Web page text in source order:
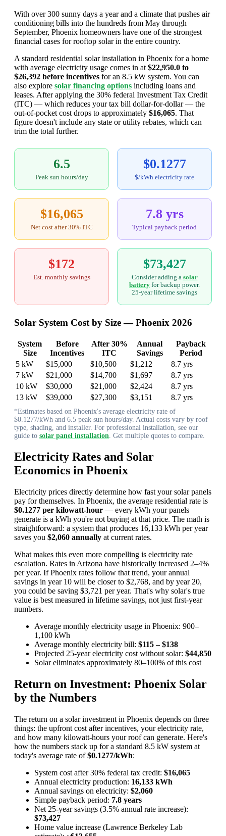
With over 300 sunny days a year and a climate that pushes air
conditioning bills into the hundreds from May through
September, Phoenix homeowners have one of the strongest
financial cases for rooftop solar in the entire country.
A standard residential solar installation in Phoenix for a home
with average electricity usage comes in at $22,950.0 to
$26,392 before incentives for an 8.5 kW system. You can
also explore solar financing options including loans and
leases. After applying the 30% federal Investment Tax Credit
(ITC) — which reduces your tax bill dollar-for-dollar — the
out-of-pocket cost drops to approximately $16,065. That
figure doesn't include any state or utility rebates, which can
trim the total further.
6.5
Peak sun hours/day
$0.1277
$/kWh electricity rate
$16,065
Net cost after 30% ITC
7.8 yrs
Typical payback period
$172
Est. monthly savings
$73,427
Consider adding a solar
battery for backup power.
25-year lifetime savings
Solar System Cost by Size — Phoenix 2026
System
Size
Before
Incentives
After 30%
ITC
Annual
Savings
Payback
Period
5 kW
$15,000 $10,500 $1,212
8.7 yrs
7 kW
$21,000 $14,700 $1,697
8.7 yrs
10 kW
$30,000 $21,000 $2,424
8.7 yrs
13 kW
$39,000 $27,300 $3,151 8.7 yrs
*Estimates based on Phoenix's average electricity rate of
$0.1277/kWh and 6.5 peak sun hours/day. Actual costs vary by roof
type, shading, and installer. For professional installation, see our
guide to solar panel installation . Get multiple quotes to compare.
Electricity Rates and Solar
Economics in Phoenix
Electricity prices directly determine how fast your solar panels
pay for themselves. In Phoenix, the average residential rate is
$0.1277 per kilowatt-hour — every kWh your panels
generate is a kWh you're not buying at that price. The math is
straightforward: a system that produces 16,133 kWh per year
saves you $2,060 annually at current rates.
What makes this even more compelling is electricity rate
escalation. Rates in Arizona have historically increased 2–4%
per year. If Phoenix rates follow that trend, your annual
savings in year 10 will be closer to $2,768, and by year 20,
you could be saving $3,721 per year. That's why solar's true
value is best measured in lifetime savings, not just first-year
numbers.
Average monthly electricity usage in Phoenix: 900–
1,100 kWh
Average monthly electricity bill: $115 – $138
Projected 25-year electricity cost without solar: $44,850
Solar eliminates approximately 80–100% of this cost
Return on Investment: Phoenix Solar
by the Numbers
The return on a solar investment in Phoenix depends on three
things: the upfront cost after incentives, your electricity rate,
and how many kilowatt-hours your roof can generate. Here's
how the numbers stack up for a standard 8.5 kW system at
today's average rate of$0.1277/kWh:
System cost after 30% federal tax credit: $16,065
Annual electricity production: 16,133 kWh
Annual savings on electricity: $2,060
Simple payback period: 7.8 years
Net 25-year savings (3.5% annual rate increase):
$73,427
Home value increase (Lawrence Berkeley Lab